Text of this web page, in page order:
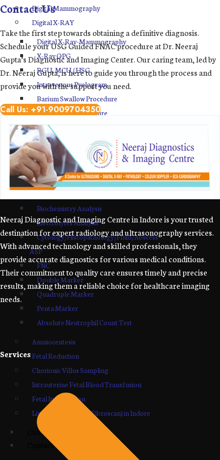
Digital Mammography
Digital X-RAY
Digital X-Ray-Mammography
X-Ray OPG
RGU, MCU / HSG
Intravenous Pyelogram
Barium Swallow Procedure
Barium Meal Procedure
BMFT
Sono Mammography
MRI Center in Indore
Pathology Lab
Hematology
Biochemistry Analysis
Electrolytes Analysis
Cytology/Histopathology/Fluid/Abscess
ASP
FNC
Double Marker
Quadruple Marker
Penta Marker
Absolute Neutrophil Count Test
Amniocentesis
Fetal Reduction
Chorionic Villus Sampling
Intrauterine Fetal Blood Transfusion
Fetal Intervention
Liver Elastography (Fibroscan) in Indore
Our Blogs
Contact Us
Contact Us
Take the first step towards obtaining a definitive diagnosis.
Schedule your USG Guided FNAC procedure at Dr. Neeraj
Gupta’s Diagnostic and Imaging Center. Our caring team, led by
Dr. Neeraj Gupta, is here to guide you through the process and
provide you with the support you need.
Call Us: +91-9009704350
Neeraj Diagnostic and Imaging Centre in Indore is your trusted
destination for expert radiology and ultrasonography services.
With advanced technology and skilled professionals, they
provide accurate diagnostics for various medical conditions.
Their commitment to quality care ensures timely and precise
results, making them a reliable choice for healthcare imaging
needs.
Services